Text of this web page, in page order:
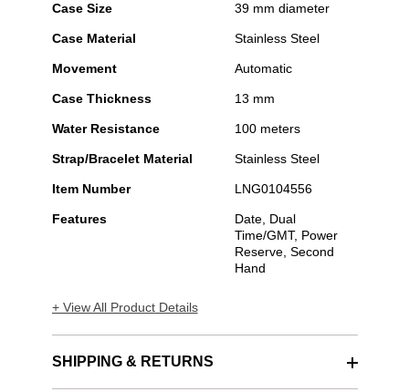
Case Size 39 mm diameter
Case Material Stainless Steel
Movement Automatic
Case Thickness 13 mm
Water Resistance 100 meters
Strap/Bracelet Material Stainless Steel
Item Number LNG0104556
Features
Date, Dual
Time/GMT, Power
Reserve, Second
Hand
+ View All Product Details
SHIPPING & RETURNS